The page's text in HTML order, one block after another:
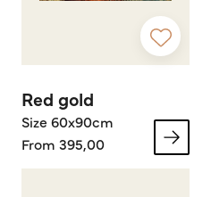
Red gold
Size 60x90cm
From 395,00